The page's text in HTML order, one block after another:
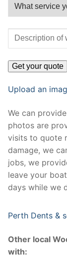
Upload an
We can
photos are
visits to quote
damage, we
jobs, we
leave your
days while we
Perth Dents &
Other local
with: